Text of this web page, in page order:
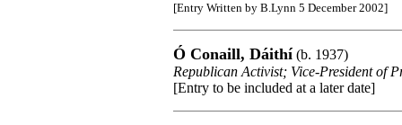
[Entry Written by B.Lynn 5 December 2002]
Ó Conaill, Dáithí (b. 1937)
Republican Activist; Vice-President of
[Entry to be included at a later date]